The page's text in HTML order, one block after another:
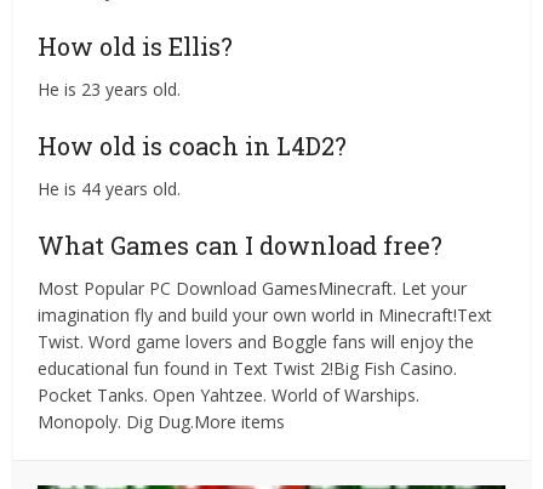
How old is Ellis?
He is 23 years old.
How old is coach in L4D2?
He is 44 years old.
What Games can I download free?
Most Popular PC Download GamesMinecraft. Let your
imagination fly and build your own world in Minecraft!Text
Twist. Word game lovers and Boggle fans will enjoy the
educational fun found in Text Twist 2!Big Fish Casino.
Pocket Tanks. Open Yahtzee. World of Warships.
Monopoly. Dig Dug.More items